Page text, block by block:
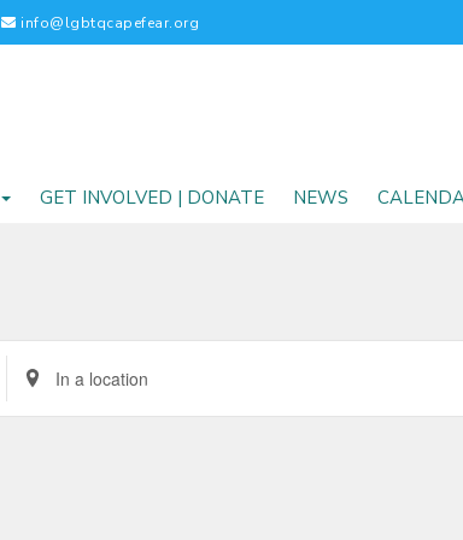
info@lgbtqcapefear.org
GET INVOLVED | DONATE NEWS
Enter
Location.
Search